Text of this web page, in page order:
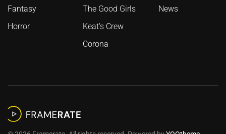
Fantasy
Horror
The Good Girls
Keat's Crew
Corona
News